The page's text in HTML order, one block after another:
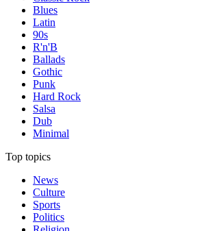
Blues
Latin
90s
R'n'B
Ballads
Gothic
Punk
Hard Rock
Salsa
Dub
Minimal
Top topics
News
Culture
Sports
Politics